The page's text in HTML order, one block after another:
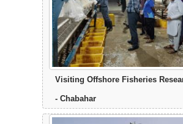
Visiting Offshore Fisheries
- Chabahar